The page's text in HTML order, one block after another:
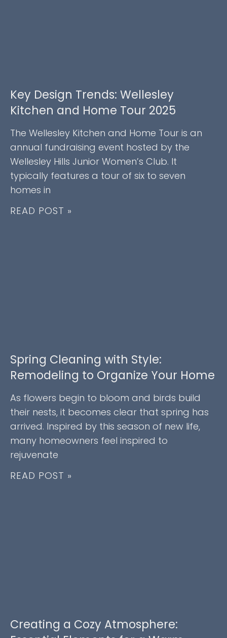
Key Design Trends: Wellesley
Kitchen and Home Tour 2025
The Wellesley Kitchen and Home Tour is an
annual fundraising event hosted by the
Wellesley Hills Junior Women’s Club. It
typically features a tour of six to seven
homes in
READ POST »
Spring Cleaning with Style:
Remodeling to Organize Your Home
As flowers begin to bloom and birds build
their nests, it becomes clear that spring has
arrived. Inspired by this season of new life,
many homeowners feel inspired to
rejuvenate
READ POST »
Creating a Cozy Atmosphere: